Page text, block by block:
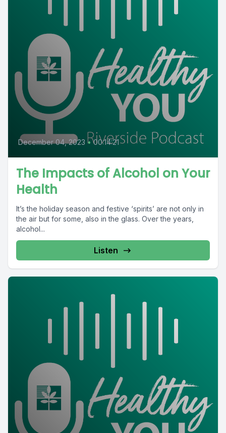
December 04, 2023 • 00:14:21
The Impacts of Alcohol on Your
Health
It’s the holiday season and festive ‘spirits’ are not only in
the air but for some, also in the glass. Over the years,
alcohol...
Listen